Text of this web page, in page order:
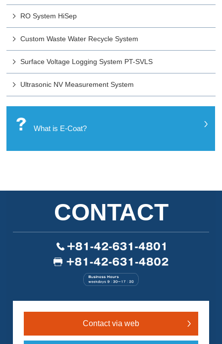
RO System HiSep
Custom Waste Water Recycle System
Surface Voltage Logging System PT-SVLS
Ultrasonic NV Measurement System
What is E-Coat?
CONTACT
Contact via web